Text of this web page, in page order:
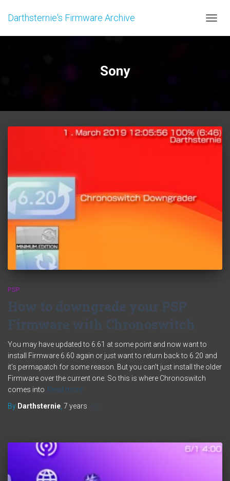
Darthsternie's Firmware Archive
Sony
PSP
How to downgrade your PSP
Firmware with Chronoswitch
You may have updated to 6.61 at some point and now want to
install Firmware 6.60 again or just want to return back to 6.20 and
it’s permapatch for some reason. But you can’t just install the older
Firmware over the current one. So this is where Chronoswitch
comes into Read more
By Darthsternie 7 years ago